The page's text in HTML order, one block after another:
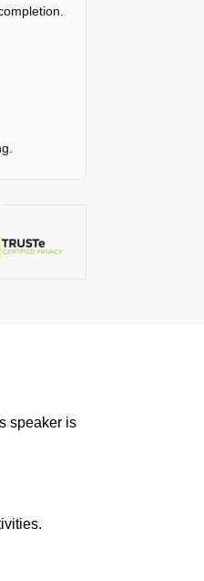
speaker is